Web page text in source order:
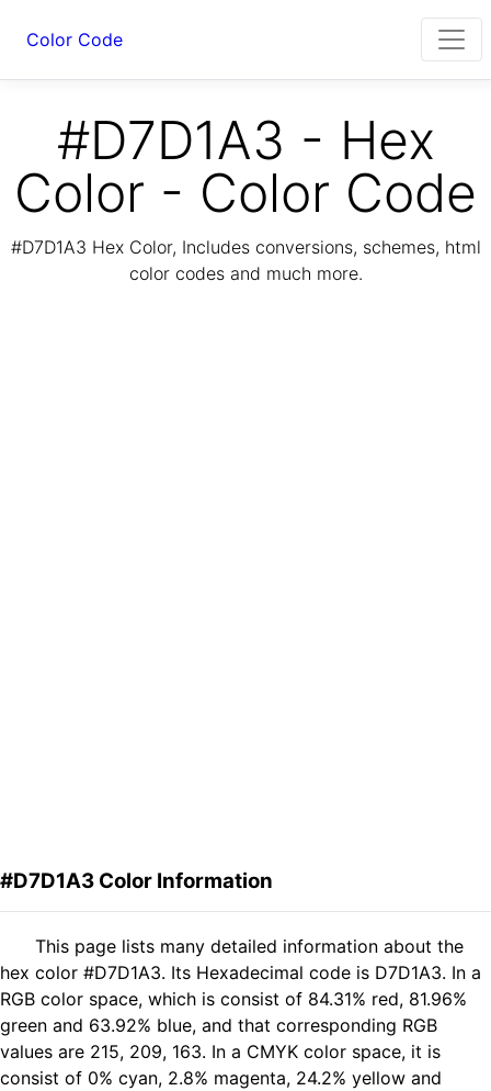
Color Code
#D7D1A3 - Hex
Color - Color Code
#D7D1A3 Hex Color, Includes conversions, schemes, html
color codes and much more.
#D7D1A3 Color Information
This page lists many detailed information about the
hex color #D7D1A3. Its Hexadecimal code is D7D1A3. In a
RGB color space, which is consist of 84.31% red, 81.96%
green and 63.92% blue, and that corresponding RGB
values are 215, 209, 163. In a CMYK color space, it is
consist of 0% cyan, 2.8% magenta, 24.2% yellow and